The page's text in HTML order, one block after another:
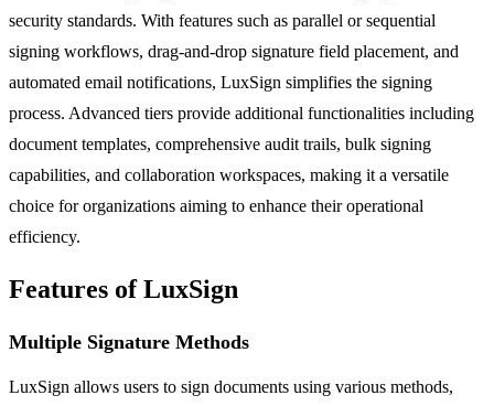
security standards. With features such as parallel or sequential
signing workflows, drag-and-drop signature field placement, and
automated email notifications, LuxSign simplifies the signing
process. Advanced tiers provide additional functionalities including
document templates, comprehensive audit trails, bulk signing
capabilities, and collaboration workspaces, making it a versatile
choice for organizations aiming to enhance their operational
efficiency.
Features of LuxSign
Multiple Signature Methods
LuxSign allows users to sign documents using various methods,